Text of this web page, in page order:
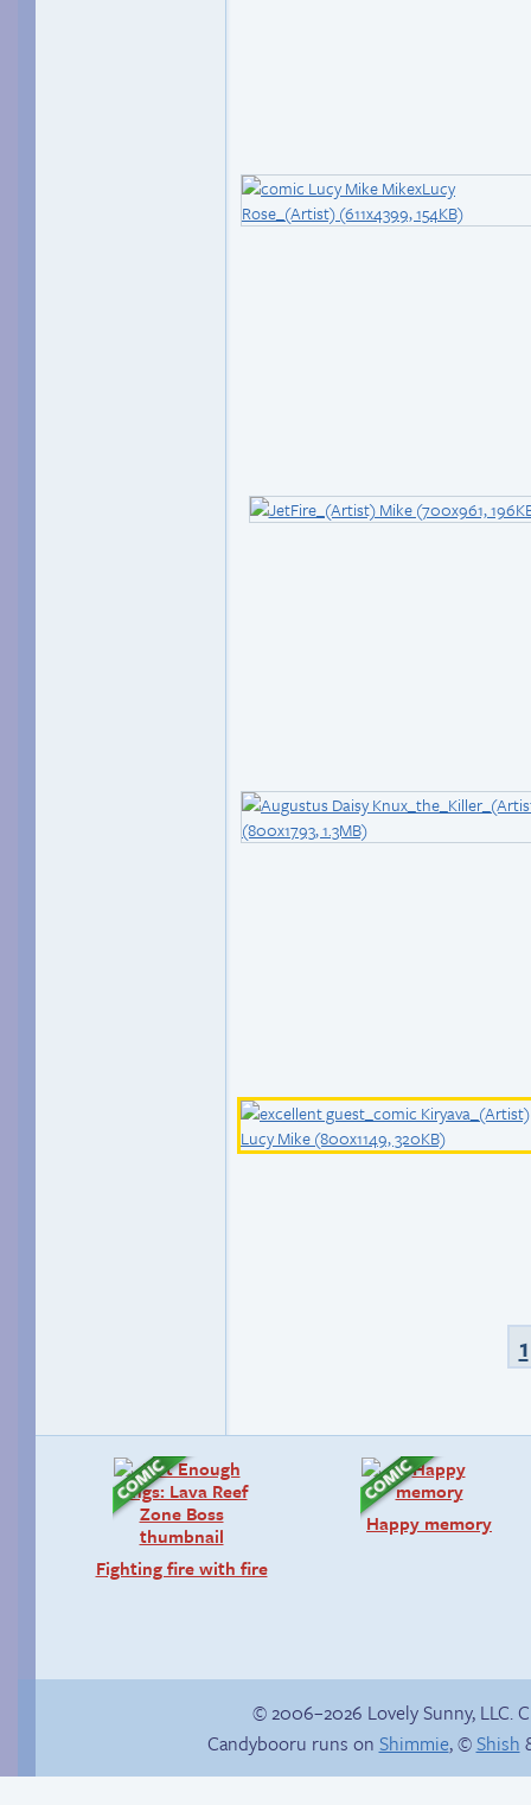
1
Fighting fire with fire
Happy memory
© 2006–2026 Lovely Sunny, LLC.
Candybooru runs on Shimmie, ©Shish